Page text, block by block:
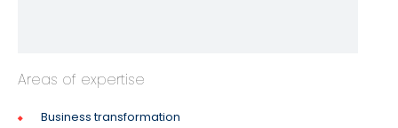
Areas of expertise
Business transformation